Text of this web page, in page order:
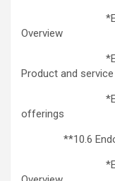
*Exhibit 48:
Overview
*Exhibit 49:
Product and service
*Exhibit 50:
offerings
**10.6
*Exhibit 51: